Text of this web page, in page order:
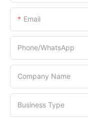
Email
Phone/whatsApp
Company Name
Business Type